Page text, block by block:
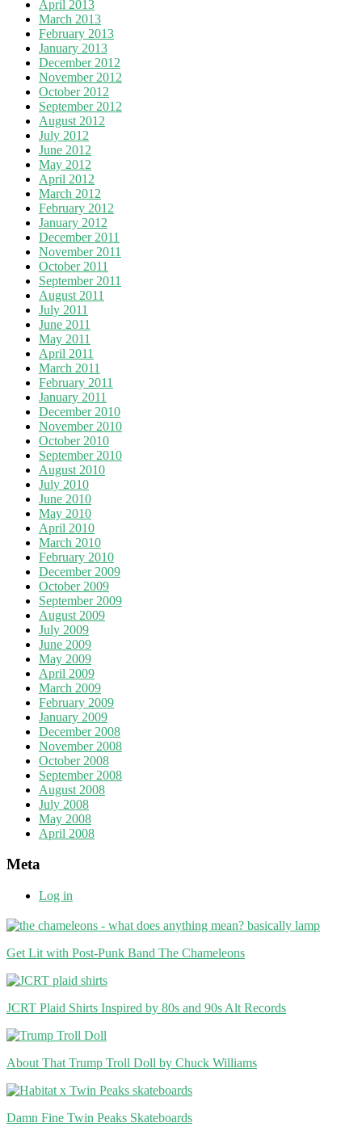
April 2013
March 2013
February 2013
January 2013
December 2012
November 2012
October 2012
September 2012
August 2012
July 2012
June 2012
May 2012
April 2012
March 2012
February 2012
January 2012
December 2011
November 2011
October 2011
September 2011
August 2011
July 2011
June 2011
May 2011
April 2011
March 2011
February 2011
January 2011
December 2010
November 2010
October 2010
September 2010
August 2010
July 2010
June 2010
May 2010
April 2010
March 2010
February 2010
December 2009
October 2009
September 2009
August 2009
July 2009
June 2009
May 2009
April 2009
March 2009
February 2009
January 2009
December 2008
November 2008
October 2008
September 2008
August 2008
July 2008
May 2008
April 2008
Meta
Log in
Get Lit with Post-Punk Band The Chameleons
JCRT Plaid Shirts Inspired by 80s and 90s Alt Records
About That Trump Troll Doll by Chuck Williams
Damn Fine Twin Peaks Skateboards